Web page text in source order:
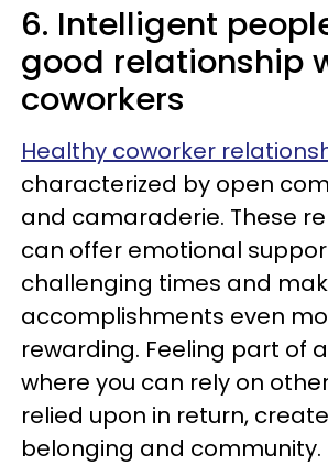
6. Intelligent
good relationship
coworkers
Healthy coworker
characterized by open
and camaraderie. These
can offer emotional
challenging times and
accomplishments even
rewarding. Feeling part of
where you can rely on
relied upon in return,
belonging and community.